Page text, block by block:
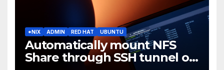
*NIX ADMIN RED HAT UBUNTU
Automatically mount NFS
Share through SSH tunnel on